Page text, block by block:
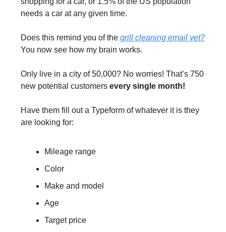
needs a car at any given time.
Does this remind you of the grill cleaning email yet?
You now see how my brain works.
Only live in a city of 50,000? No worries! That’s 750
new potential customers every single month!
Have them fill out a Typeform of whatever it is they
are looking for:
Mileage range
Color
Make and model
Age
Target price